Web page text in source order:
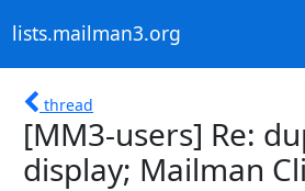
lists.mailman3.org
thread
[MM3-users] Re:
display; Mailman